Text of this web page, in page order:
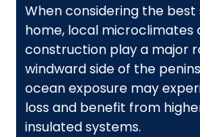
When considering the
home, local microclimates
construction play a major
windward side of the
ocean exposure may
loss and benefit from
insulated systems.